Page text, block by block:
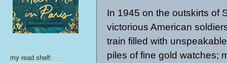
In 1945 on the outskirts of
victorious American
train filled with
piles of fine gold watches;
my read shelf: